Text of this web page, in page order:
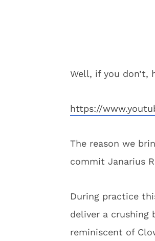
Well, if you don’t,
https://
The reason we
commit Janarius
During practice
deliver a crushing
reminiscent of